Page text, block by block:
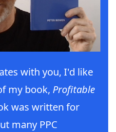
with you, I'd like
my book, Profitable
was written for
many PPC